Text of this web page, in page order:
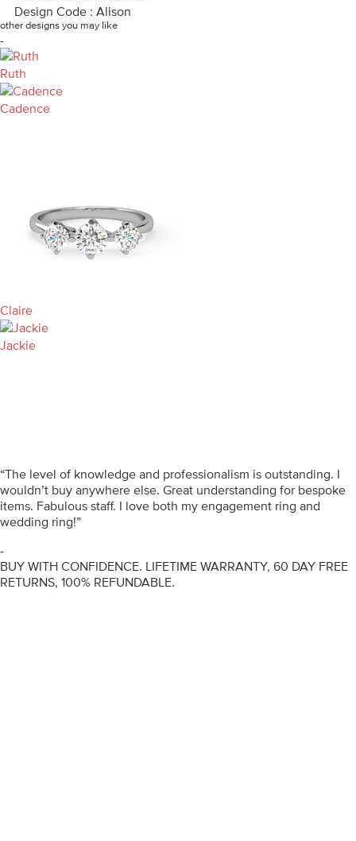
Design Code : Alison
other designs you may like
-
Ruth
Cadence
Claire
Jackie
“The level of knowledge and professionalism is outstanding. I
wouldn’t buy anywhere else. Great understanding for bespoke
items. Fabulous staff. I love both my engagement ring and
wedding ring!”
-
BUY WITH CONFIDENCE. LIFETIME WARRANTY, 60 DAY FREE
RETURNS, 100% REFUNDABLE.